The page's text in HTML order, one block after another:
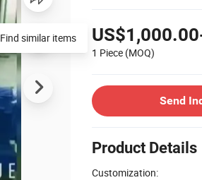
1 Piece (MOQ)
Send
Product Details
Customization:
Find similar items